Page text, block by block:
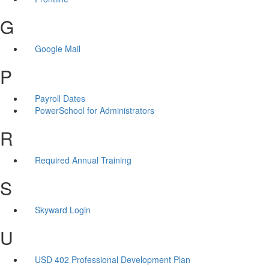
G
Google Mail
P
Payroll Dates
PowerSchool for Administrators
R
Required Annual Training
S
Skyward Login
U
USD 402 Professional Development Plan